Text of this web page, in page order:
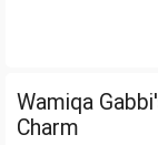
Wamiqa
Charm